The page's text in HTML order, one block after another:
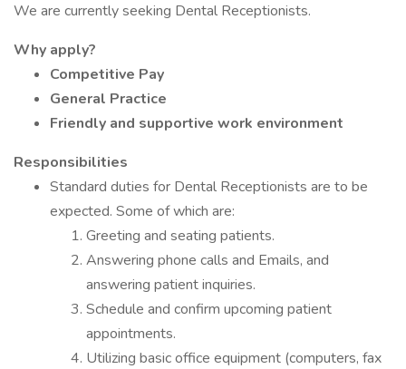
We are currently seeking Dental Receptionists.
Why apply?
Competitive Pay
General Practice
Friendly and supportive work environment
Responsibilities
Standard duties for Dental Receptionists are to be
expected. Some of which are:
Greeting and seating patients.
Answering phone calls and Emails, and
answering patient inquiries.
Schedule and confirm upcoming patient
appointments.
Utilizing basic office equipment (computers, fax